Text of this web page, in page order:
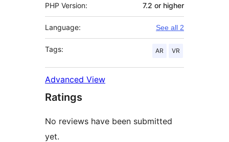
PHP Version: 7.2 or higher
Language: See all 2
Tags: AR VR
Advanced View
Ratings
No reviews have been submitted
yet.